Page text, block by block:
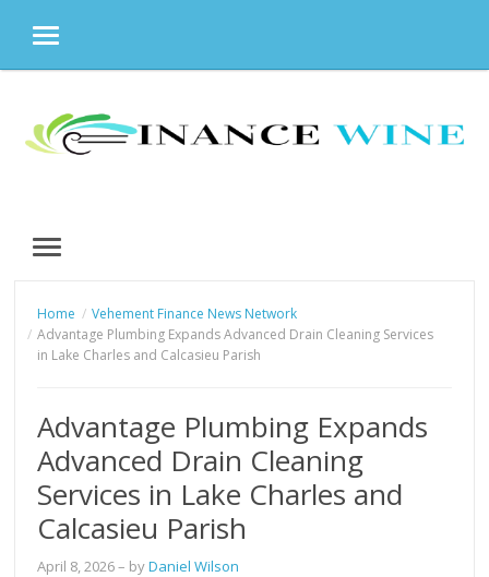
MENU
content
MENU
Home
Vehement Finance News Network
Advantage Plumbing Expands Advanced Drain Cleaning Services
in Lake Charles and Calcasieu Parish
Advantage Plumbing Expands
Advanced Drain Cleaning
Services in Lake Charles and
Calcasieu Parish
April 8, 2026– byDaniel Wilson